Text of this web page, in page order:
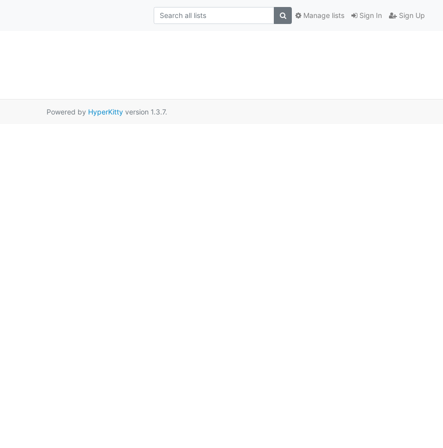
Sign In Sign Up
Manage lists
Powered by HyperKittyversion 1.3.7.